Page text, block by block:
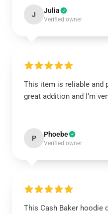
J Julia
Verified owner
This item is reliable and
great addition and I’m
P Phoebe
Verified owner
This Cash Baker hoodie